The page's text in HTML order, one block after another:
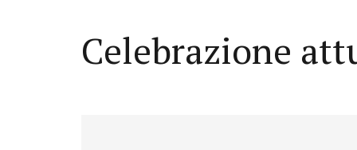
Celebrazione